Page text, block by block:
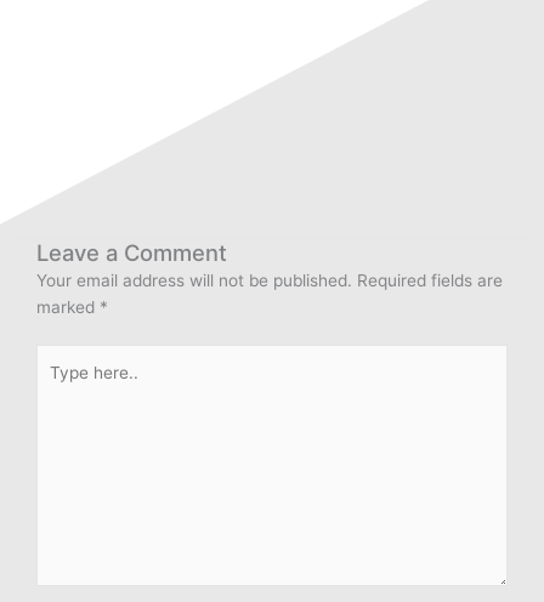
Leave a Comment
Your email address will not be published. Required fields are
marked *
here..